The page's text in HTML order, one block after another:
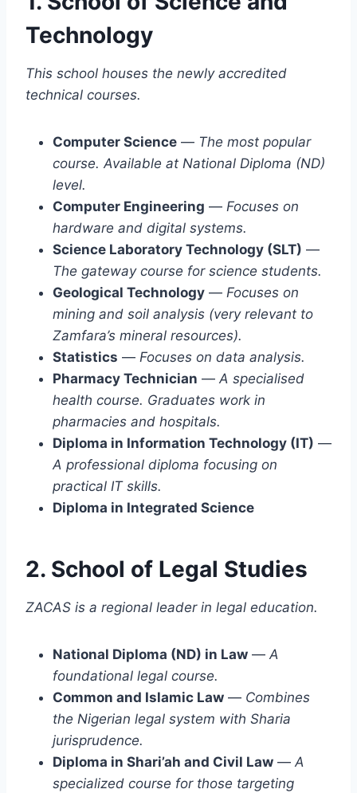
Technology
This school houses the newly accredited
technical courses.
Computer Science — The most popular
course. Available at National Diploma (ND)
level.
Computer Engineering — Focuses on
hardware and digital systems.
Science Laboratory Technology (SLT) —
The gateway course for science students.
Geological Technology — Focuses on
mining and soil analysis (very relevant to
Zamfara’s mineral resources).
Statistics — Focuses on data analysis.
Pharmacy Technician — A specialised
health course. Graduates work in
pharmacies and hospitals.
Diploma in Information Technology (IT) —
A professional diploma focusing on
practical IT skills.
Diploma in Integrated Science
2. School of Legal Studies
ZACAS is a regional leader in legal education.
National Diploma (ND) in Law — A
foundational legal course.
Common and Islamic Law — Combines
the Nigerian legal system with Sharia
jurisprudence.
Diploma in Shari’ah and Civil Law — A
specialized course for those targeting